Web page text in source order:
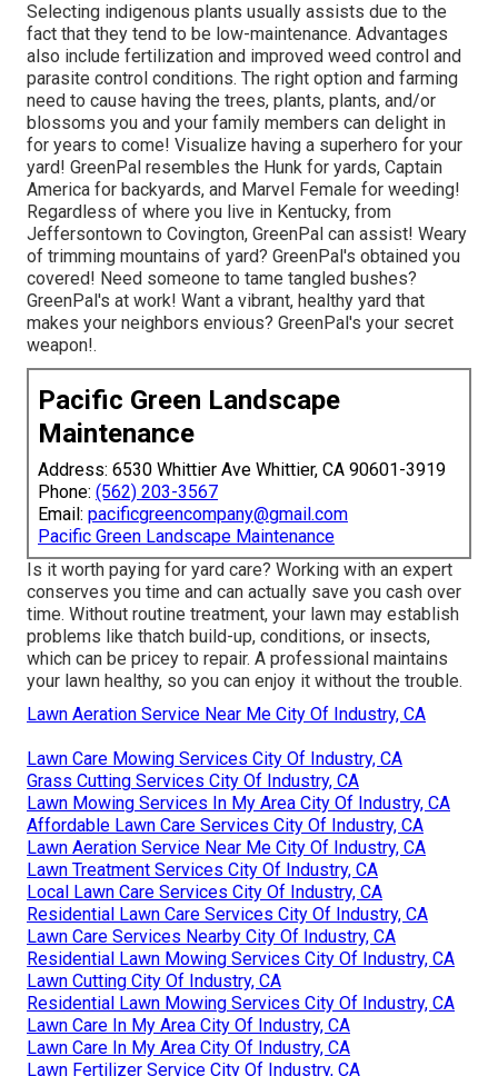
Selecting indigenous plants usually assists due to the
fact that they tend to be low-maintenance. Advantages
also include fertilization and improved weed control and
parasite control conditions. The right option and farming
need to cause having the trees, plants, plants, and/or
blossoms you and your family members can delight in
for years to come! Visualize having a superhero for your
yard! GreenPal resembles the Hunk for yards, Captain
America for backyards, and Marvel Female for weeding!
Regardless of where you live in Kentucky, from
Jeffersontown to Covington, GreenPal can assist! Weary
of trimming mountains of yard? GreenPal's obtained you
covered! Need someone to tame tangled bushes?
GreenPal's at work! Want a vibrant, healthy yard that
makes your neighbors envious? GreenPal's your secret
weapon!.
Pacific Green Landscape
Maintenance
Address: 6530 Whittier Ave Whittier, CA 90601-3919
Phone: (562) 203-3567
Email: pacificgreencompany@gmail.com
Pacific Green Landscape Maintenance
Is it worth paying for yard care? Working with an expert
conserves you time and can actually save you cash over
time. Without routine treatment, your lawn may establish
problems like thatch build-up, conditions, or insects,
which can be pricey to repair. A professional maintains
your lawn healthy, so you can enjoy it without the trouble.
Lawn Aeration Service Near Me City Of Industry, CA
Lawn Care Mowing Services City Of Industry, CA
Grass Cutting Services City Of Industry, CA
Lawn Mowing Services In My Area City Of Industry, CA
Affordable Lawn Care Services City Of Industry, CA
Lawn Aeration Service Near Me City Of Industry, CA
Lawn Treatment Services City Of Industry, CA
Local Lawn Care Services City Of Industry, CA
Residential Lawn Care Services City Of Industry, CA
Lawn Care Services Nearby City Of Industry, CA
Residential Lawn Mowing Services City Of Industry, CA
Lawn Cutting City Of Industry, CA
Residential Lawn Mowing Services City Of Industry, CA
Lawn Care In My Area City Of Industry, CA
Lawn Care In My Area City Of Industry, CA
Lawn Fertilizer Service City Of Industry, CA